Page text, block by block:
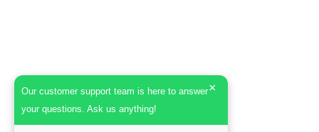
Our customer support team is here to answer
your questions. Ask us anything!
×